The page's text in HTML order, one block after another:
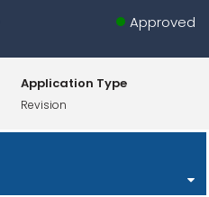
Approved
Application Type
Revision